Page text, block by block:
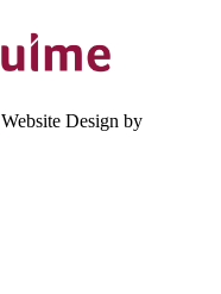
Website Design by